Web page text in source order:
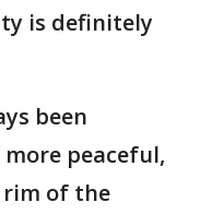
is definitely
been
peaceful,
of the